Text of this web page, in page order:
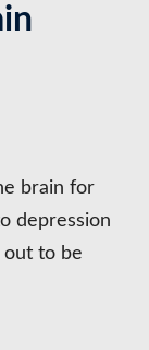
brain for
depression
out to be